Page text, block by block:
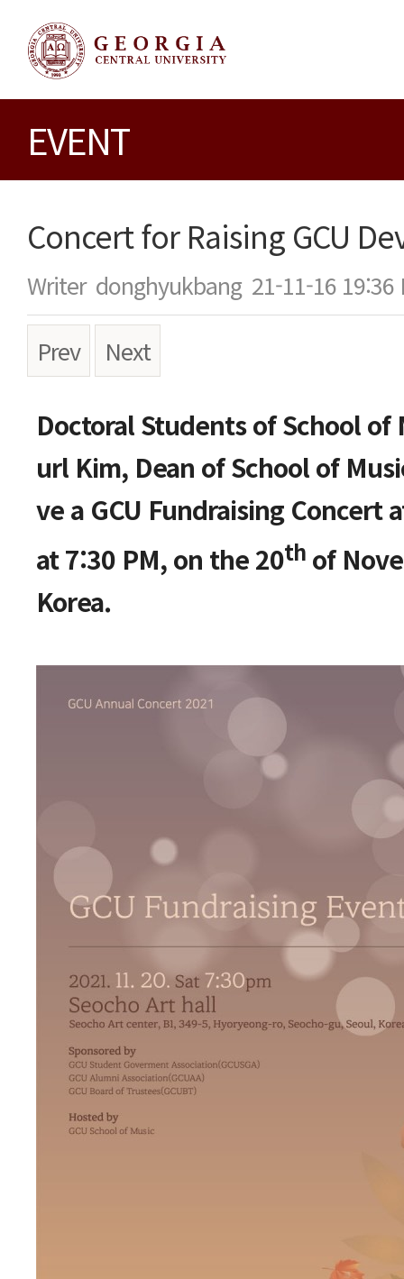
EVENT
Concert for Raising GCU
Writer donghyukbang 21-11-16 19:36
Prev Next
본문
Doctoral Students of School of
url Kim, Dean of School of
ve a GCU Fundraising Concert
at 7:30 PM, on the 20th of
Korea.